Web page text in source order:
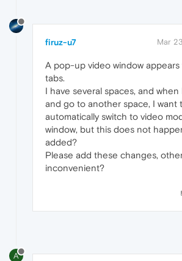
firuz-u7 Mar
A pop-up video window appears
tabs.
I have several spaces, and
and go to another space, I want
automatically switch to video
window, but this does not
added?
Please add these changes,
inconvenient?
A